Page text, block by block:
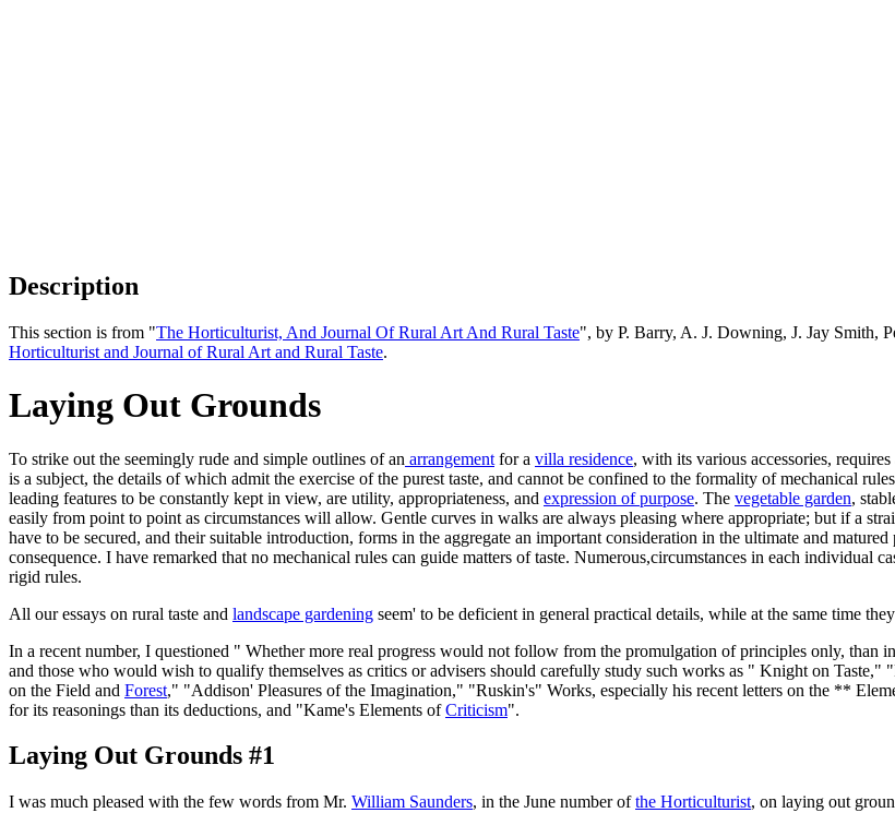
Description
This section is from "The Horticulturist, And Journal Of Rural Art And Rural Taste", by P. Barry, A. J. Downing, J. Jay Smith,
Horticulturist and Journal of Rural Art and Rural Taste.
Laying Out Grounds
To strike out the seemingly rude and simple outlines of an arrangement for a villa residence, with its various accessories,
is a subject, the details of which admit the exercise of the purest taste, and cannot be confined to the formality of mechanical
leading features to be constantly kept in view, are utility, appropriateness, and expression of purpose. The vegetable garden,
easily from point to point as circumstances will allow. Gentle curves in walks are always pleasing where appropriate; but if a
have to be secured, and their suitable introduction, forms in the aggregate an important consideration in the ultimate and
consequence. I have remarked that no mechanical rules can guide matters of taste. Numerous,circumstances in each
rigid rules.
All our essays on rural taste and landscape gardening seem' to be deficient in general practical details, while at the same time
In a recent number, I questioned " Whether more real progress would not follow from the promulgation of principles only, than
and those who would wish to qualify themselves as critics or advisers should carefully study such works as " Knight on
on the Field and Forest," "Addison' Pleasures of the Imagination," "Ruskin's" Works, especially his recent letters on the **
for its reasonings than its deductions, and "Kame's Elements ofCriticism".
Laying Out Grounds #1
I was much pleased with the few words from Mr. William Saunders, in the June number ofthe Horticulturist, on laying out